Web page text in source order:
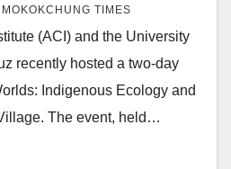
MOKOKCHUNG TIMES
(ACI) and the University
recently hosted a two-day
Indigenous Ecology and
The event, held…